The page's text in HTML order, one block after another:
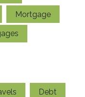
Mortgage
Debt